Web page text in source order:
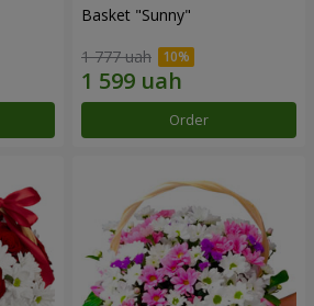
Basket "Sunny"
1 777 uah
Order